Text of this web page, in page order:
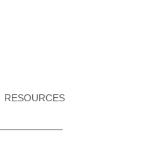
RESOURCES